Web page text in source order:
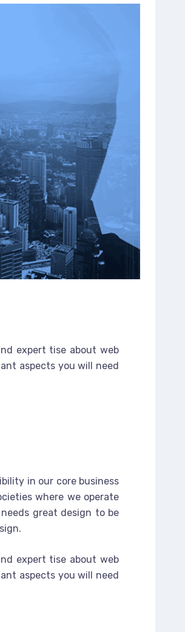
expert tise about web
aspects you will need
in our core business
where we operate
great design to be
expert tise about web
aspects you will need